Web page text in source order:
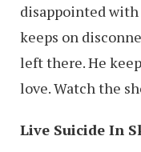
disappointed with
keeps on
left there. He
love. Watch the
Live Suicide In